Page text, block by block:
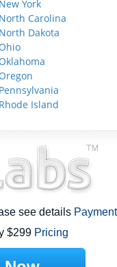
New York
North Carolina
North Dakota
Pennsylvania
Rhode Island
see details
$299 Pricing